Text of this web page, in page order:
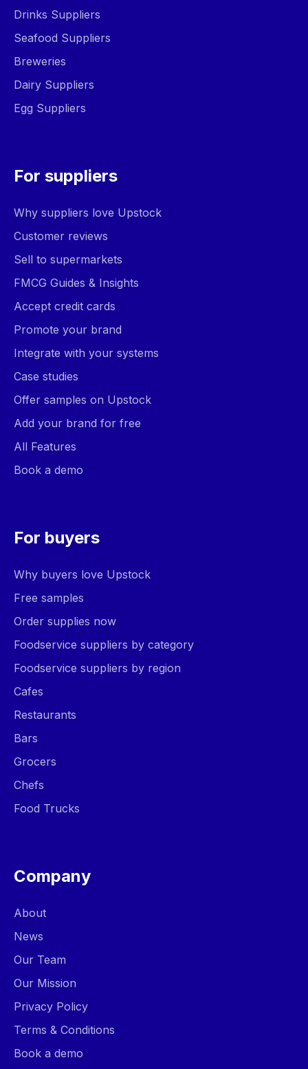
Drinks Suppliers
Seafood Suppliers
Breweries
Dairy Suppliers
Egg Suppliers
For suppliers
Why suppliers love Upstock
Customer reviews
Sell to supermarkets
FMCG Guides & Insights
Accept credit cards
Promote your brand
Integrate with your systems
Case studies
Offer samples on Upstock
Add your brand for free
All Features
Book a demo
For buyers
Why buyers love Upstock
Free samples
Order supplies now
Foodservice suppliers by category
Foodservice suppliers by region
Cafes
Restaurants
Bars
Grocers
Chefs
Food Trucks
Company
About
News
Our Team
Our Mission
Privacy Policy
Terms & Conditions
Book a demo